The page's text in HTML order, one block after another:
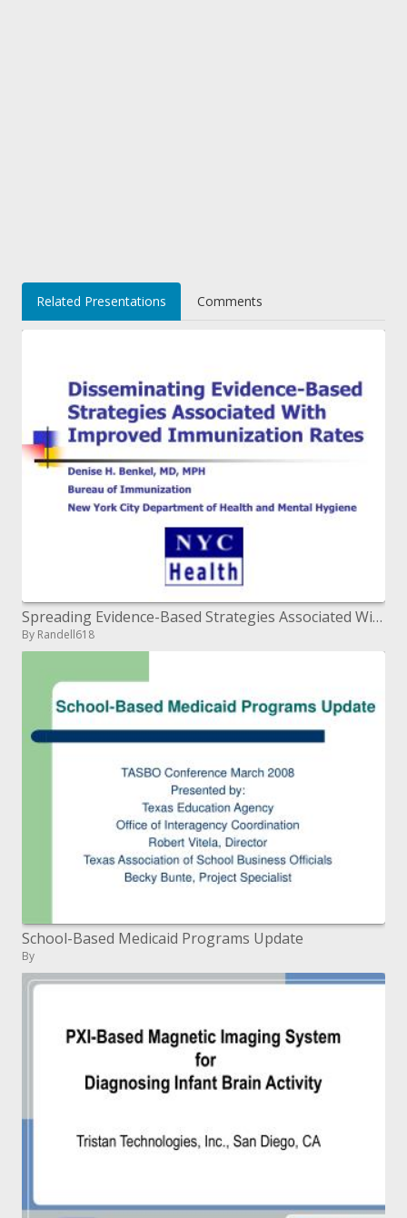
Related Presentations Comments
Spreading Evidence-Based Strategies Associated With Improved Immunization Rates
By Randell618
School-Based Medicaid Programs Update
By